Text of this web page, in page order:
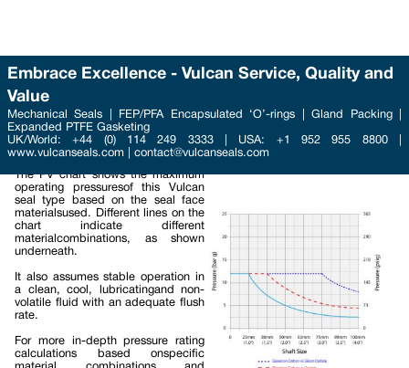
Email :
contact@vulcanseals.com
Maximum Operating Pressure
The PV chart shows the maximum
operating pressuresof this Vulcan
seal type based on the seal face
materialsused. Different lines on the
chart indicate different
materialcombinations, as shown
underneath.
It also assumes stable operation in
a clean, cool, lubricatingand non-
volatile fluid with an adequate flush
rate.
For more in-depth pressure rating
calculations based onspecific
Embrace Excellence - Vulcan Service, Quality and
Value
Mechanical Seals | FEP/PFA Encapsulated ‘O’-rings | Gland Packing |
Expanded PTFE Gasketing
UK/World: +44 (0) 114 249 3333 | USA: +1 952 955 8800 |
www.vulcanseals.com | contact@vulcanseals.com